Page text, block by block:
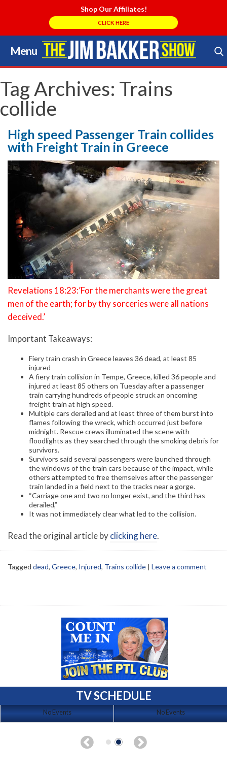
Shop Our Affiliates!
CLICK HERE
Menu
Skip
to
content
Search Store
Tag Archives: Trains
collide
High speed Passenger Train collides
with Freight Train in Greece
Revelations 18:23:’For the merchants were the great
men of the earth; for by thy sorceries were all nations
deceived.’
Important Takeaways:
Fiery train crash in Greece leaves 36 dead, at least 85
injured
A fiery train collision in Tempe, Greece, killed 36 people and
injured at least 85 others on Tuesday after a passenger
train carrying hundreds of people struck an oncoming
freight train at high speed.
Multiple cars derailed and at least three of them burst into
flames following the wreck, which occurred just before
midnight. Rescue crews illuminated the scene with
floodlights as they searched through the smoking debris for
survivors.
Survivors said several passengers were launched through
the windows of the train cars because of the impact, while
others attempted to free themselves after the passenger
train landed in a field next to the tracks near a gorge.
“Carriage one and two no longer exist, and the third has
derailed,”
It was not immediately clear what led to the collision.
Read the original article byclicking here.
Tagged dead, Greece, Injured, Trains collide | Leave a comment
TV SCHEDULE
No Events No Events